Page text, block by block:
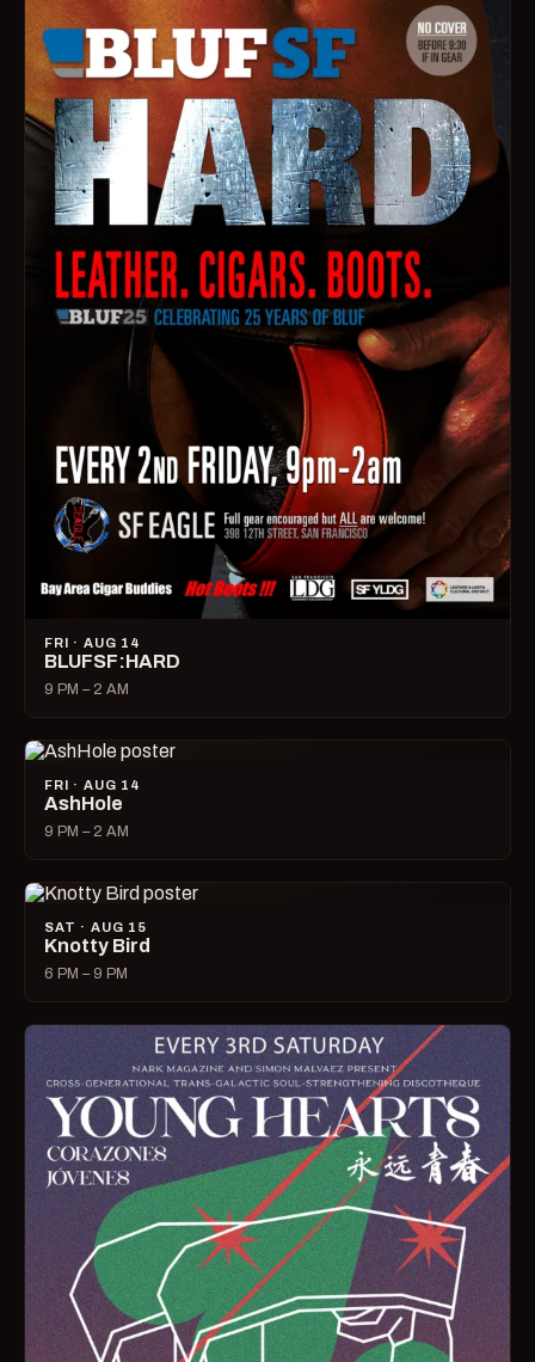
FRI · AUG 14
BLUFSF:HARD
9 PM – 2 AM
FRI · AUG 14
AshHole
9 PM – 2 AM
SAT · AUG 15
Knotty Bird
6 PM – 9 PM